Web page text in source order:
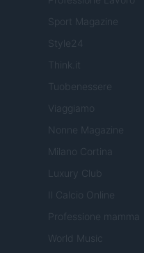
Sport Magazine
Style24
Think.it
Tuobenessere
Viaggiamo
Nonne Magazine
Milano Cortina
Luxury Club
Il Calcio Online
Professione mamma
World Music